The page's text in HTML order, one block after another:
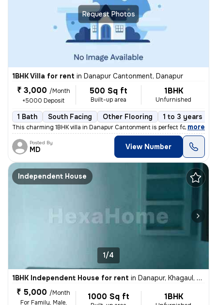
Request Photos
1BHK Villa for rent in Danapur Cantonment, Danapur
₹ 3,000 /Month
+5000 Deposit
500 Sq ft
Built-up area
1BHK
Unfurnished
1 Bath South Facing Other Flooring 1 to 3 years old
This charming 1BHK villa in Danapur Cantonment is perfect for a family
, more
Posted By
MD View Number
Independent House
1/4
1BHK Independent House for rent in Danapur, Khagaul, Khagaul
₹ 5,000 /Month
For Family, Male,
1000 Sq ft 1BHK